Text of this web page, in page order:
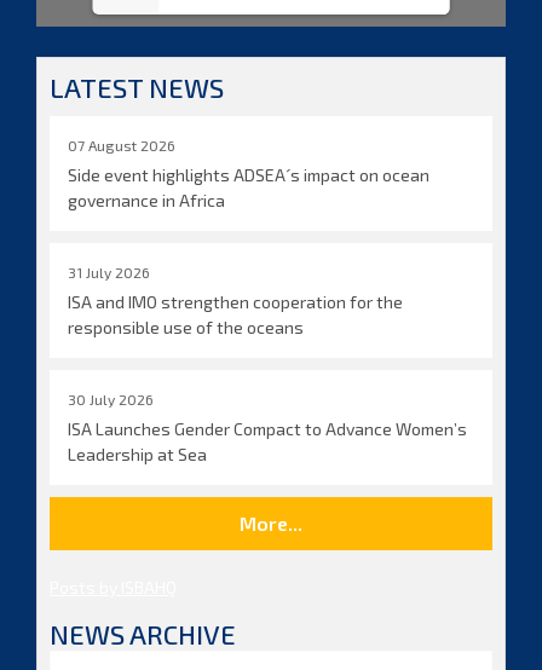
LATEST NEWS
07 August 2026
Side event highlights ADSEA´s impact on ocean
governance in Africa
31 July 2026
ISA and IMO strengthen cooperation for the
responsible use of the oceans
30 July 2026
ISA Launches Gender Compact to Advance Women’s
Leadership at Sea
More...
NEWS ARCHIVE